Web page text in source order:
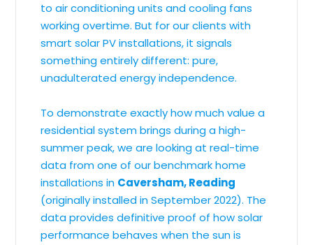
to air conditioning units and cooling fans
working overtime. But for our clients with
smart solar PV installations, it signals
something entirely different: pure,
unadulterated energy independence.
To demonstrate exactly how much value a
residential system brings during a high-
summer peak, we are looking at real-time
data from one of our benchmark home
installations in Caversham, Reading
(originally installed in September 2022). The
data provides definitive proof of how solar
performance behaves when the sun is